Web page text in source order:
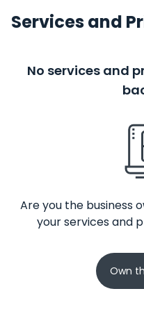
Services and
No services and
Are you the business
your services and
Own